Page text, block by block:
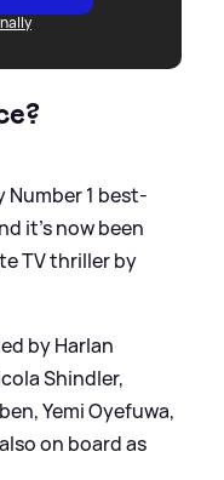
Number 1 best-
it's now been
TV thriller by
by Harlan
Shindler,
Yemi Oyefuwa,
on board as